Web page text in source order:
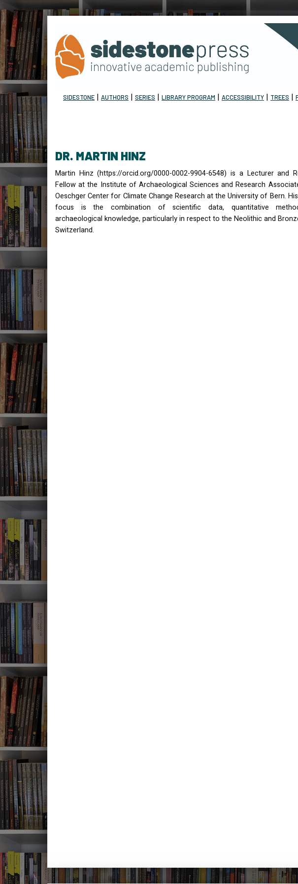
SIDESTONE | AUTHORS | SERIES | LIBRARY PROGRAM | ACCESSIBILITY | TREES |
DR. MARTIN HINZ
Martin Hinz (https://orcid.org/0000-0002-9904-6548) is a Lecturer and
Fellow at the Institute of Archaeological Sciences and Research
Oeschger Center for Climate Change Research at the University of Bern.
focus is the combination of scientific data, quantitative
archaeological knowledge, particularly in respect to the Neolithic and
Switzerland.